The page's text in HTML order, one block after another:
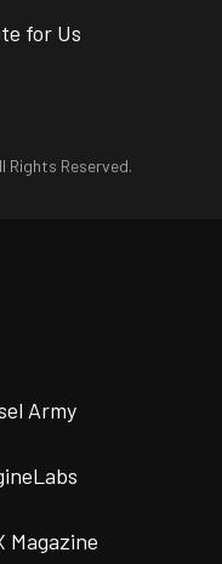
for Us
Rights Reserved.
Army
Magazine